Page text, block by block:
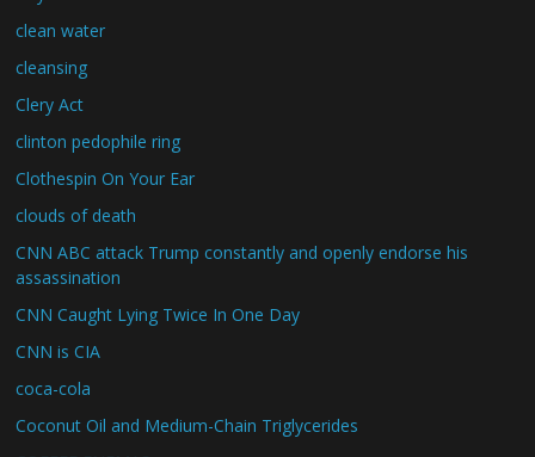
clean water
cleansing
Clery Act
clinton pedophile ring
Clothespin On Your Ear
clouds of death
CNN ABC attack Trump constantly and openly endorse his
assassination
CNN Caught Lying Twice In One Day
CNN is CIA
coca-cola
Coconut Oil and Medium-Chain Triglycerides